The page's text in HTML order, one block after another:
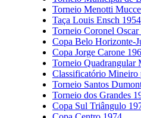
Torneio Menotti
Taça Louis Ensch 1954
Torneio Coronel Oscar
Copa Belo Horizonte-
Copa Jorge Carone
Torneio Quadrangular
Classificatório Mineiro
Torneio Santos
Torneio dos Grandes
Copa Sul Triângulo